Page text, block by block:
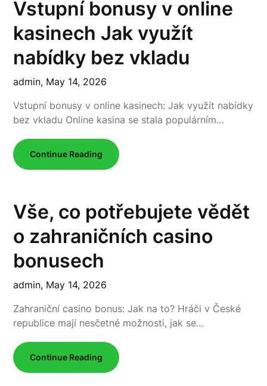
Vstupní bonusy v online
kasinech Jak využít
nabídky bez vkladu
admin, May 14, 2026
Vstupní bonusy v online kasinech: Jak využít nabídky
bez vkladu Online kasina se stala populárním…
Continue Reading
Vše, co potřebujete vědět
o zahraničních casino
bonusech
admin, May 14, 2026
Zahraniční casino bonus: Jak na to? Hráči v České
republice mají nesčetné možnosti, jak se…
Continue Reading